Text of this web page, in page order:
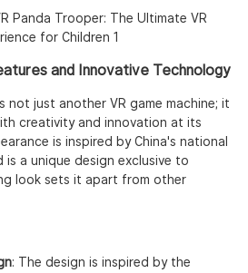
and Innovative Technology
not just another VR game machine; it
creativity and innovation at its
is inspired by China's national
a unique design exclusive to
look sets it apart from other
: The design is inspired by the